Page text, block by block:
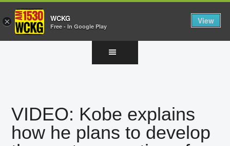
VIDEO: Kobe explains
how he plans to develop
× WCKG
Free - In Google Play
View